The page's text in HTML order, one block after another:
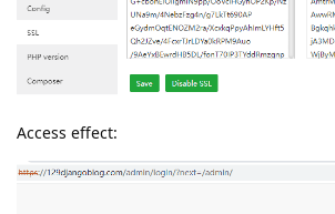
Access effect: